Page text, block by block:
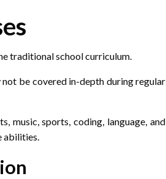
traditional school curriculum.
be covered in-depth during regular
music, sports, coding, language, and
abilities.